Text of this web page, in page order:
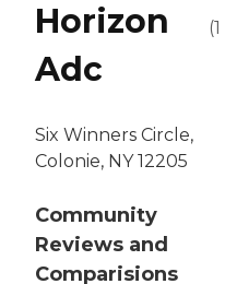
Horizon
Adc
Six Winners Circle,
Colonie, NY 12205
Community
Reviews and
Comparisions
(1